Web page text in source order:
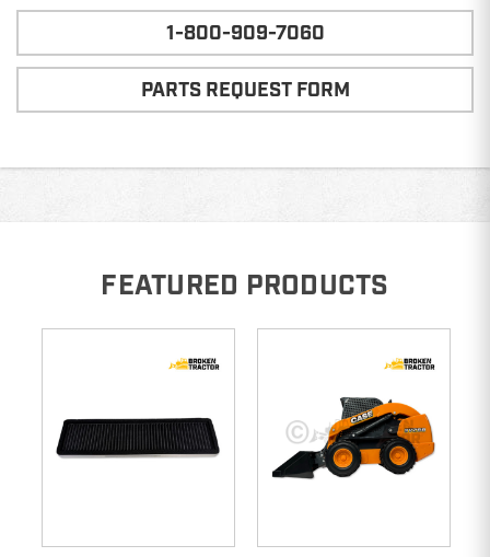
1-800-909-7060
PARTS REQUEST FORM
FEATURED PRODUCTS